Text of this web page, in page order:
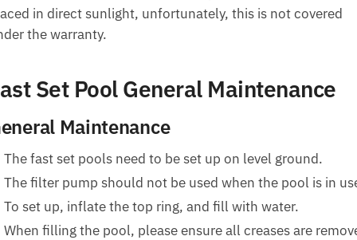
in direct sunlight, unfortunately, this is not covered
the warranty.
Set Pool General Maintenance
Maintenance
The fast set pools need to be set up on level ground.
The filter pump should not be used when the pool is in
To set up, inflate the top ring, and fill with water.
When filling the pool, please ensure all creases are